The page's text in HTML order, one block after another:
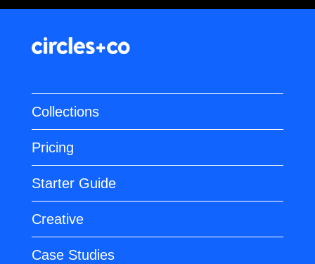
Collections
Pricing
Starter Guide
Creative
Case Studies